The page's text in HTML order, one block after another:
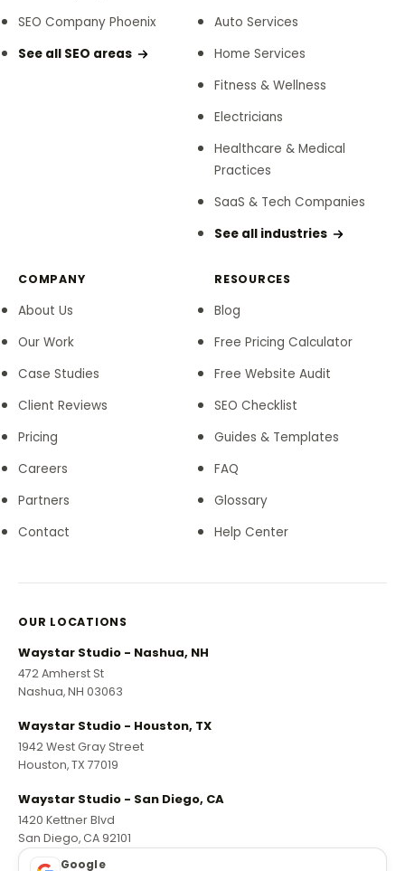
SEO Company Phoenix
See all SEO areas
Auto Services
Home Services
Fitness & Wellness
Electricians
Healthcare & Medical
Practices
SaaS & Tech Companies
See all industries
COMPANY
About Us
Our Work
Case Studies
Client Reviews
Pricing
Careers
Partners
Contact
RESOURCES
Blog
Free Pricing Calculator
Free Website Audit
SEO Checklist
Guides & Templates
FAQ
Glossary
Help Center
OUR LOCATIONS
Waystar Studio - Nashua, NH
472 Amherst St
Nashua, NH 03063
Waystar Studio - Houston, TX
1942 West Gray Street
Houston, TX 77019
Waystar Studio - San Diego, CA
1420 Kettner Blvd
San Diego, CA 92101
Google